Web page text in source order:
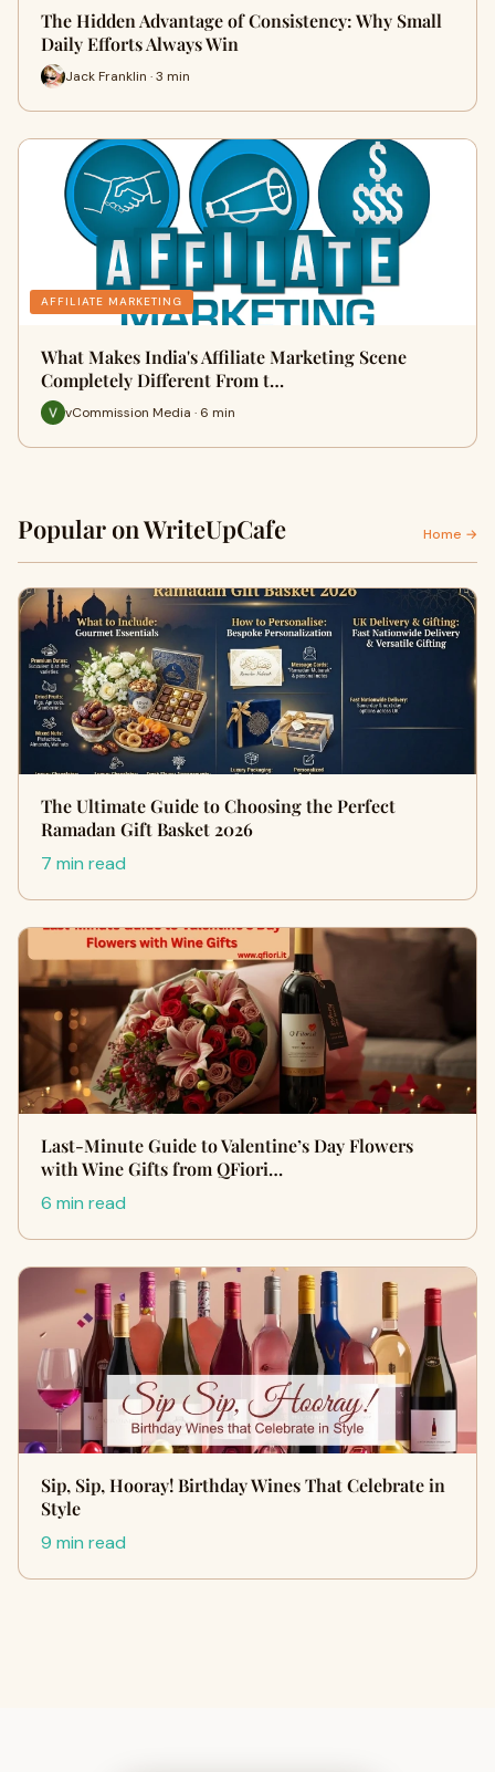
The Hidden Advantage of Consistency: Why Small
Daily Efforts Always Win
Jack Franklin · 3 min
AFFILIATE MARKETING
What Makes India's Affiliate Marketing Scene
Completely Different From t…
vCommission Media · 6 min
Popular on WriteUpCafe Home →
The Ultimate Guide to Choosing the Perfect
Ramadan Gift Basket 2026
7 min read
Last-Minute Guide to Valentine’s Day Flowers
with Wine Gifts from QFiori…
6 min read
Sip, Sip, Hooray! Birthday Wines That Celebrate in
Style
9 min read